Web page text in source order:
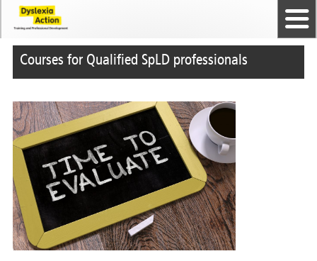
Courses for Qualified SpLD professionals